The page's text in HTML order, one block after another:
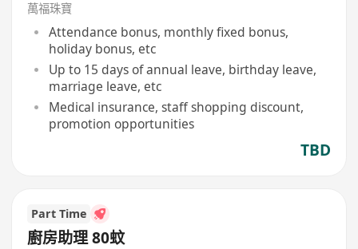
萬福珠寶
Attendance bonus, monthly fixed bonus,
holiday bonus, etc
Up to 15 days of annual leave, birthday leave,
marriage leave, etc
Medical insurance, staff shopping discount,
promotion opportunities
TBD
Part Time
廚房助理 80蚊